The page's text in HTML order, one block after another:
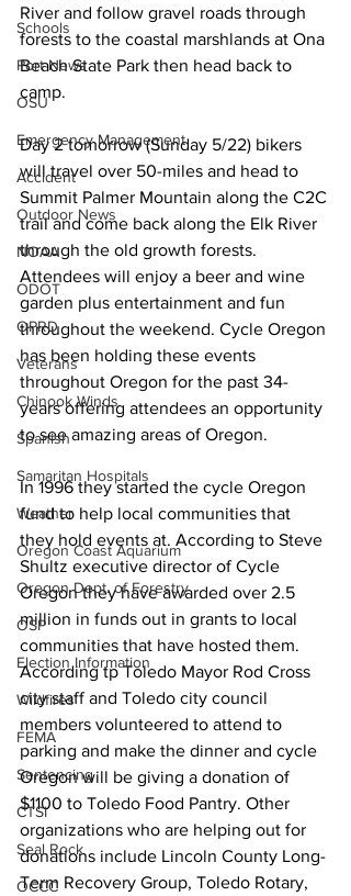
Schools
Port News
OSU
Emergency Management
Accident
Outdoor News
NOAA
ODOT
OPRD
Veterans
Chinook Winds
Spanish
Samaritan Hospitals
Weather
Oregon Coast Aquarium
Oregon Dept. of Forestry
OSP
Election Information
Wildfires
FEMA
Sentencing
CTSI
Seal Rock
OCCC
River and follow gravel roads through
forests to the coastal marshlands at Ona
Beach State Park then head back to
camp.
Day 2 tomorrow (Sunday 5/22) bikers
will travel over 50-miles and head to
Summit Palmer Mountain along the C2C
trail and come back along the Elk River
through the old growth forests.
Attendees will enjoy a beer and wine
garden plus entertainment and fun
throughout the weekend. Cycle Oregon
has been holding these events
throughout Oregon for the past 34-
years offering attendees an opportunity
to see amazing areas of Oregon.
In 1996 they started the cycle Oregon
fund to help local communities that
they hold events at. According to Steve
Shultz executive director of Cycle
Oregon they have awarded over 2.5
million in funds out in grants to local
communities that have hosted them.
According tp Toledo Mayor Rod Cross
city staff and Toledo city council
members volunteered to attend to
parking and make the dinner and cycle
Oregon will be giving a donation of
$1100 to Toledo Food Pantry. Other
organizations who are helping out for
donations include Lincoln County Long-
Term Recovery Group, Toledo Rotary,